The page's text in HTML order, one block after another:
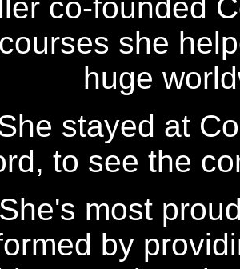
co-founded
she
huge
stayed at
to see the
She's most
by